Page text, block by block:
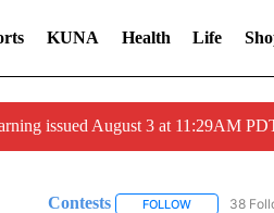
KUNA Health Life
issued August 3 at 11:29AM
Contests FOLLOWFOLLOW38